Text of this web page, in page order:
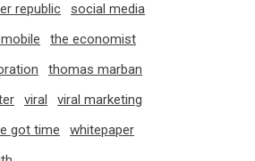
republic
social media
the economist
thomas marban
viral
viral marketing
got time
whitepaper